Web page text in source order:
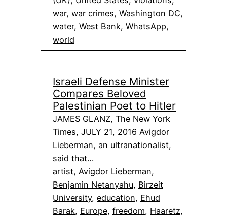
war, war crimes, Washington DC
water, West Bank, WhatsApp
world
Israeli Defense Minister
Compares Beloved
Palestinian Poet to Hitler
JAMES GLANZ, The New York
Times, JULY 21, 2016 Avigdor
Lieberman, an ultranationalist,
said that…
artist, Avigdor Lieberman
Benjamin Netanyahu, Birzeit
University, education, Ehud
Barak, Europe, freedom, Haaretz